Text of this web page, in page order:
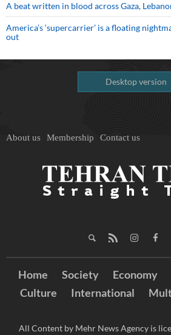
A beat written in blood across Gaza,
America’s ‘supercarrier’ is a floating
out
Desktop version
About us Membership Contact us
Home Society Economy
Culture
International
All Content by Mehr News Agency is